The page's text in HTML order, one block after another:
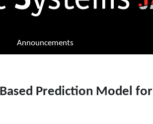
Announcements
Prediction Model for